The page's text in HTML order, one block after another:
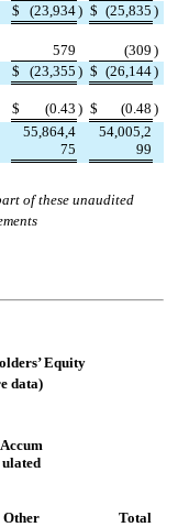
$ (23,934) $ (25,835 )
579 (309 )
$ (23,355 ) $ (26,144)
$ (0.43 ) $ (0.48 )
55,864,4
75
54,005,2
99
of these unaudited
Equity
data)
Accum
ulated
Other Total